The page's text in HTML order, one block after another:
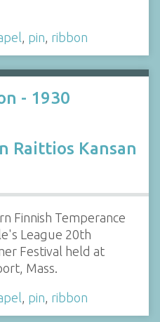
, pin, ribbon
- 1930
Raittios Kansan
Finnish Temperance
League 20th
Festival held at
Mass.
, pin, ribbon